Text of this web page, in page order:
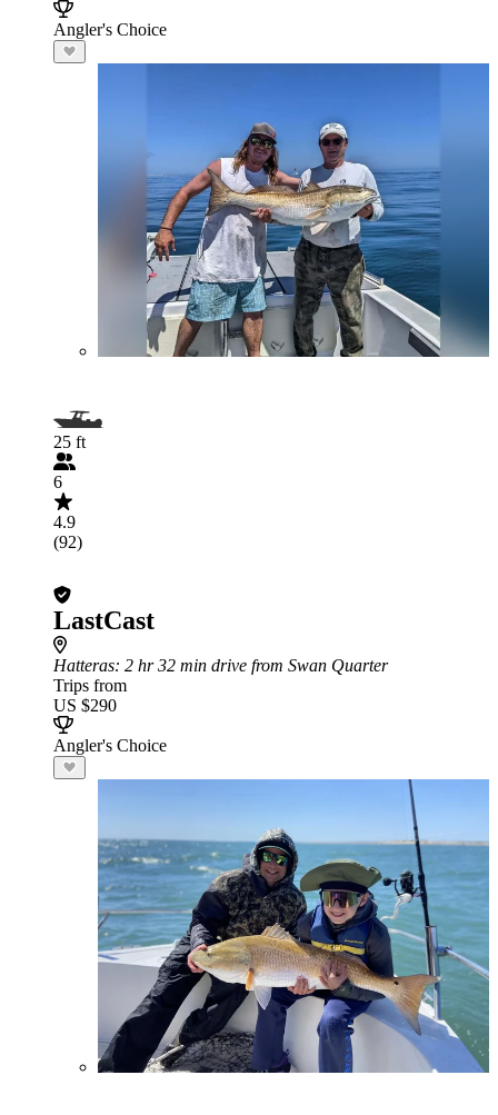
Angler's Choice
25 ft
6
4.9
(92)
LastCast
Hatteras: 2 hr 32 min drive from Swan Quarter
Trips from
US $290
Angler's Choice